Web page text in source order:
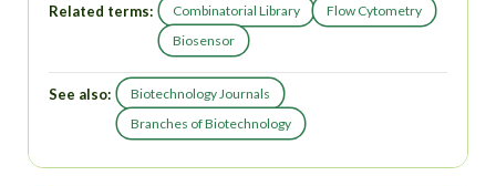
Related terms: Combinatorial Library
Flow Cytometry
Biosensor
See also:
Biotechnology Journals
Branches of Biotechnology